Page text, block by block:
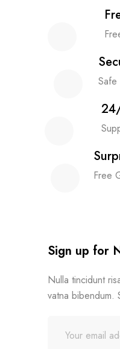
Safe
Free
Sign up for
Nulla tincidunt
vatna bibendum.